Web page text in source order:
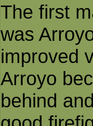
The first
was
improved
Arroyo
behind